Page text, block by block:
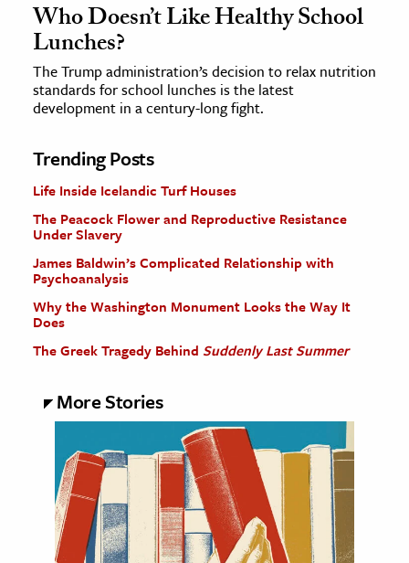
Who Doesn’t Like Healthy School
Lunches?
The Trump administration’s decision to relax nutrition
standards for school lunches is the latest
development in a century-long fight.
Trending Posts
Life Inside Icelandic Turf Houses
The Peacock Flower and Reproductive Resistance
Under Slavery
James Baldwin’s Complicated Relationship with
Psychoanalysis
Why the Washington Monument Looks the Way It
Does
The Greek Tragedy Behind Suddenly Last Summer
More Stories